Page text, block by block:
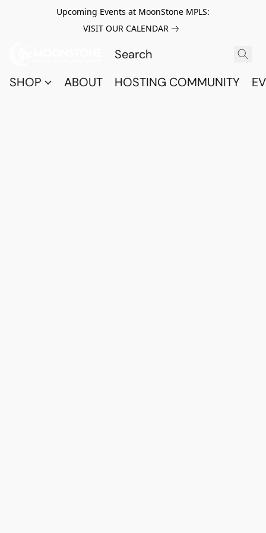
Upcoming Events at MoonStone MPLS:
VISIT OUR CALENDAR
SHOP ABOUT HOSTING COMMUNITY